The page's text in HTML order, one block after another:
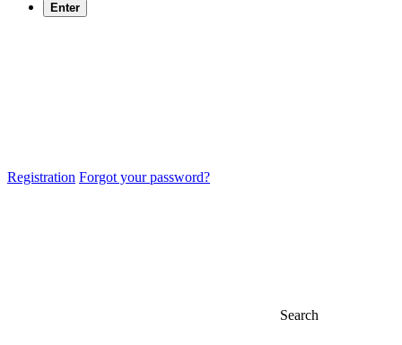
Enter
Registration Forgot your password?
Search